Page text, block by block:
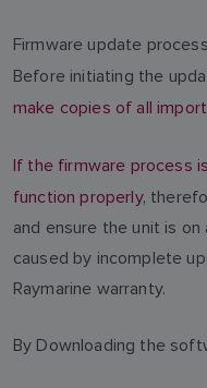
Firmware update
Before initiating the
make copies of all
If the firmware process
function properly,
and ensure the unit is
caused by incomplete
Raymarine warranty.
By Downloading the